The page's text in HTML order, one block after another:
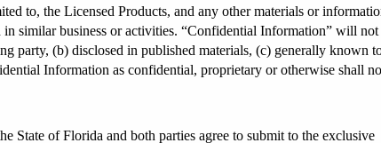
to, the Licensed Products, and any other materials or
similar business or activities. “Confidential Information” will
party, (b) disclosed in published materials, (c) generally known
Information as confidential, proprietary or otherwise shall
State of Florida and both parties agree to submit to the exclusive